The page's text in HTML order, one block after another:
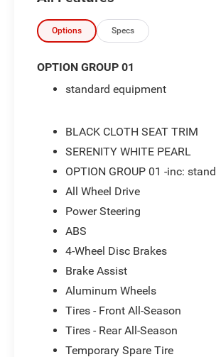
available to qualified buyers, and
give you a fair and honest value for
- 2.5L I4 DGI DOHC 16V engine with
- 8-Speed Automatic transmission
- All-Wheel Drive
- Heated front bucket seats
- Power driver seat
- Apple CarPlay & Android Auto
- Steering wheel mounted audio
- Power liftgate
- 18 alloy wheels
- Electronic Stability Control and
capability
- Split folding rear seat
- Four-wheel independent suspension
Options Specs
OPTION GROUP 01
standard equipment
BLACK CLOTH SEAT TRIM
SERENITY WHITE PEARL
OPTION GROUP 01 -inc:
All Wheel Drive
Power Steering
ABS
4-Wheel Disc Brakes
Brake Assist
Aluminum Wheels
Tires - Front All-Season
Tires - Rear All-Season
Temporary Spare Tire